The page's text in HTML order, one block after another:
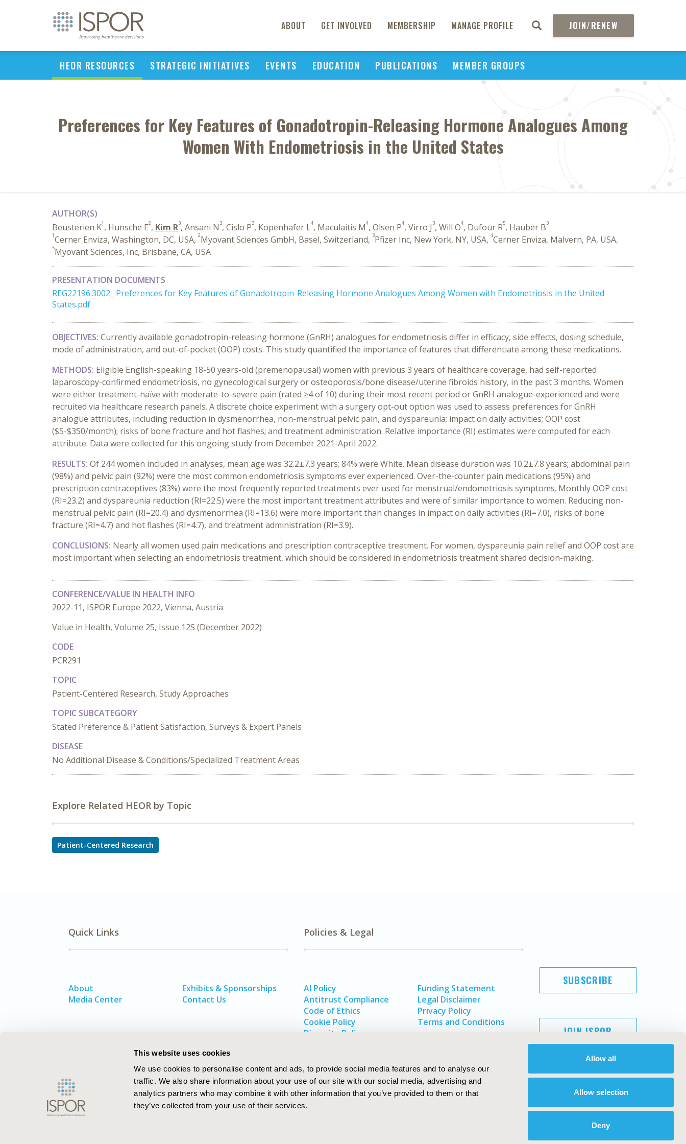
This website uses cookies
We use cookies to personalise content and ads, to provide social media features and to analyse our
traffic. We also share information about your use of our site with our social media, advertising and
analytics partners who may combine it with other information that you’ve provided to them or that
they’ve collected from your use of their services.
Allow all
Allow selection
Deny
ABOUT GET INVOLVED MEMBERSHIP MANAGE PROFILE JOIN/RENEW
HEOR RESOURCES STRATEGIC INITIATIVES EVENTS EDUCATION PUBLICATIONS MEMBER GROUPS
Preferences for Key Features of Gonadotropin-Releasing Hormone Analogues Among
Women With Endometriosis in the United States
AUTHOR(S)
Beusterien K1 , Hunsche E2, Kim R3, Ansani N 3, Cislo P3, Kopenhafer L4, Maculaitis M4, Olsen P4, Virro J 3, Will O4, Dufour R5, Hauber B3
1Cerner Enviza, Washington, DC, USA, 2Myovant Sciences GmbH, Basel, Switzerland, 3Pfizer Inc, New York, NY, USA, 4Cerner Enviza, Malvern, PA, USA,
5Myovant Sciences, Inc, Brisbane, CA, USA
PRESENTATION DOCUMENTS
REG22196.3002_ Preferences for Key Features of Gonadotropin-Releasing Hormone Analogues Among Women with Endometriosis in the United
States.pdf
OBJECTIVES: Currently available gonadotropin-releasing hormone (GnRH) analogues for endometriosis differ in efficacy, side effects, dosing schedule,
mode of administration, and out-of-pocket (OOP) costs. This study quantified the importance of features that differentiate among these medications.
METHODS: Eligible English-speaking 18-50 years-old (premenopausal) women with previous 3 years of healthcare coverage, had self-reported
laparoscopy-confirmed endometriosis, no gynecological surgery or osteoporosis/bone disease/uterine fibroids history, in the past 3 months. Women
were either treatment-naïve with moderate-to-severe pain (rated ≥4 of 10) during their most recent period or GnRH analogue-experienced and were
recruited via healthcare research panels. A discrete choice experiment with a surgery opt-out option was used to assess preferences for GnRH
analogue attributes, including reduction in dysmenorrhea, non-menstrual pelvic pain, and dyspareunia; impact on daily activities; OOP cost
($5-$350/month); risks of bone fracture and hot flashes; and treatment administration. Relative importance (RI) estimates were computed for each
attribute. Data were collected for this ongoing study from December 2021-April 2022.
RESULTS: Of 244 women included in analyses, mean age was 32.2±7.3 years; 84% were White. Mean disease duration was 10.2±7.8 years; abdominal pain
(98%) and pelvic pain (92%) were the most common endometriosis symptoms ever experienced. Over-the-counter pain medications (95%) and
prescription contraceptives (83%) were the most frequently reported treatments ever used for menstrual/endometriosis symptoms. Monthly OOP cost
(RI=23.2) and dyspareunia reduction (RI=22.5) were the most important treatment attributes and were of similar importance to women. Reducing non-
menstrual pelvic pain (RI=20.4) and dysmenorrhea (RI=13.6) were more important than changes in impact on daily activities (RI=7.0), risks of bone
fracture (RI=4.7) and hot flashes (RI=4.7), and treatment administration (RI=3.9).
CONCLUSIONS: Nearly all women used pain medications and prescription contraceptive treatment. For women, dyspareunia pain relief and OOP cost are
most important when selecting an endometriosis treatment, which should be considered in endometriosis treatment shared decision-making.
CONFERENCE/VALUE IN HEALTH INFO
2022-11, ISPOR Europe 2022, Vienna, Austria
Value in Health, Volume 25, Issue 12S (December 2022)
CODE
PCR291
TOPIC
Patient-Centered Research, Study Approaches
TOPIC SUBCATEGORY
Stated Preference & Patient Satisfaction, Surveys & Expert Panels
DISEASE
No Additional Disease & Conditions/Specialized Treatment Areas
Explore Related HEOR by Topic
Patient-Centered Research
Quick Links
About
Media Center
Exhibits & Sponsorships
Contact Us
Policies & Legal
AI Policy
Antitrust Compliance
Code of Ethics
Cookie Policy
Diversity Policy
Funding Statement
Legal Disclaimer
Privacy Policy
Terms and Conditions
SUBSCRIBE
JOIN ISPOR
ISPOR. All rights reserved.